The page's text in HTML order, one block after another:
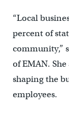
“Local
percent of
community,”
of EMAN.
shaping the
employees.